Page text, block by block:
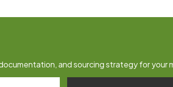
and sourcing strategy for your